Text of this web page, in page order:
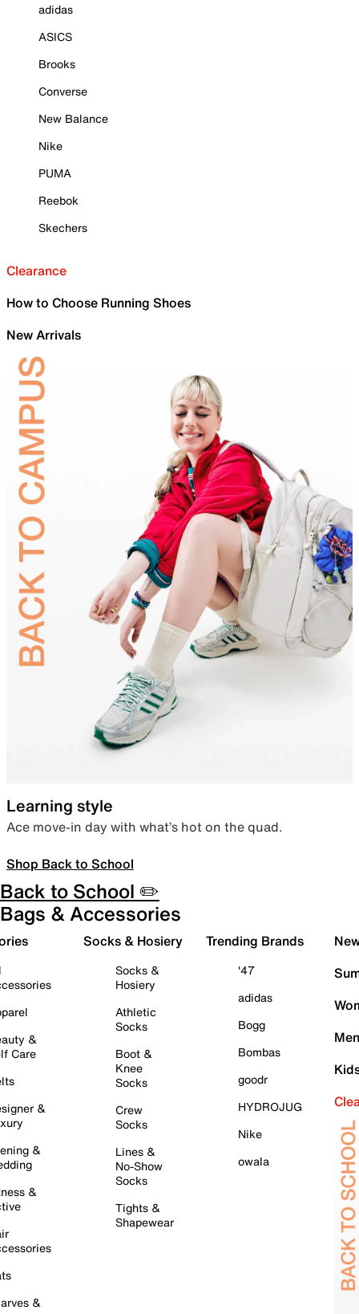
adidas
ASICS
Brooks
Converse
New Balance
Nike
PUMA
Reebok
Skechers
Clearance
How to Choose Running Shoes
New Arrivals
Learning style
Ace move-in day with what’s hot on the quad.
Shop Back to School
Back to School ✏️
Bags & Accessories
&
Care
&
&
&
&
Socks & Hosiery
Socks &
Hosiery
Athletic
Socks
Boot &
Knee
Socks
Crew
Socks
Lines &
No-Show
Socks
Tights &
Shapewear
Trending Brands
'47
adidas
Bogg
Bombas
goodr
HYDROJUG
Nike
owala